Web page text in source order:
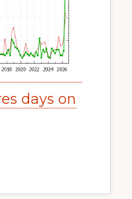
days on